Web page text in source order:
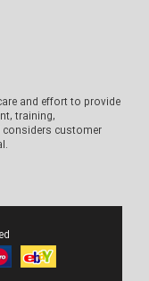
and effort to provide
training,
customer